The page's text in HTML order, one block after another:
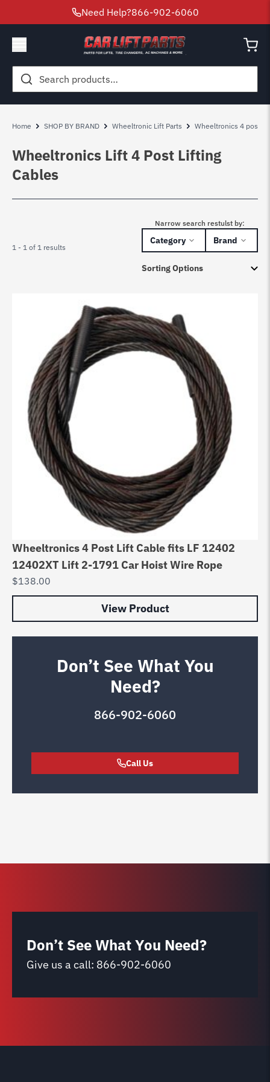
Need Help?866-902-6060
Search
for:
Home SHOP BY BRAND Wheeltronic Lift Parts Wheeltronics 4 post
Wheeltronics Lift 4 Post Lifting
Cables
1 - 1 of 1 results
Narrow search restulst by:
Category Brand
Wheeltronics 4 Post Lift Cable fits LF 12402
12402XT Lift 2-1791 Car Hoist Wire Rope
$138.00
View Product
Don’t See What You
Need?
866-902-6060
Call Us
Don’t See What You Need?
Give us a call: 866-902-6060